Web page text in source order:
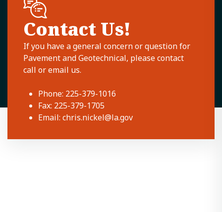
Contact Us!
If you have a general concern or question for
Pavement and Geotechnical, please contact
call or email us.
Phone: 225-379-1016
Fax: 225-379-1705
Email:chris.nickel@la.gov